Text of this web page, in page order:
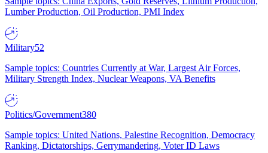
Lumber Production, Oil Production, PMI Index
Military52
Sample topics: Countries Currently at War, Largest Air Forces,
Military Strength Index, Nuclear Weapons, VA Benefits
Politics/Government380
Sample topics: United Nations, Palestine Recognition, Democracy
Ranking, Dictatorships, Gerrymandering, Voter ID Laws